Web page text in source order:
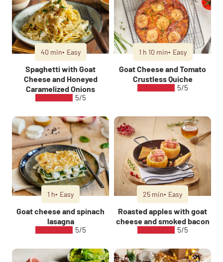
40 min Easy
Spaghetti with Goat
Cheese and Honeyed
Caramelized Onions
5/5
1 h 10 min Easy
Goat Cheese and Tomato
Crustless Quiche
5/5
1 h Easy
Goat cheese and spinach
lasagna
5/5
25 min Easy
Roasted apples with goat
cheese and smoked bacon
5/5